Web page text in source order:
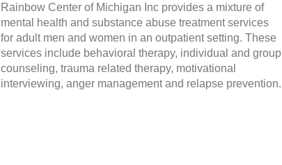
Rainbow Center of Michigan Inc provides a mixture of
mental health and substance abuse treatment services
for adult men and women in an outpatient setting. These
services include behavioral therapy, individual and group
counseling, trauma related therapy, motivational
interviewing, anger management and relapse prevention.